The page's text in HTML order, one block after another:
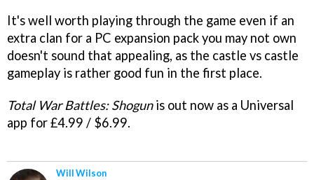
It's well worth playing through the game even if an
extra clan for a PC expansion pack you may not own
doesn't sound that appealing, as the castle vs castle
gameplay is rather good fun in the first place.
Total War Battles: Shogunis out now as a Universal
app for £4.99 / $6.99.
Will Wilson